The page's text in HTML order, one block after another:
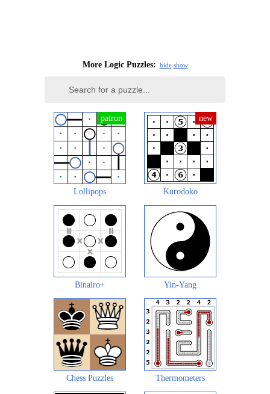
More Logic Puzzles: hide show
Lollipops Kurodoko
Binairo+ Yin-Yang
Chess Puzzles Thermometers